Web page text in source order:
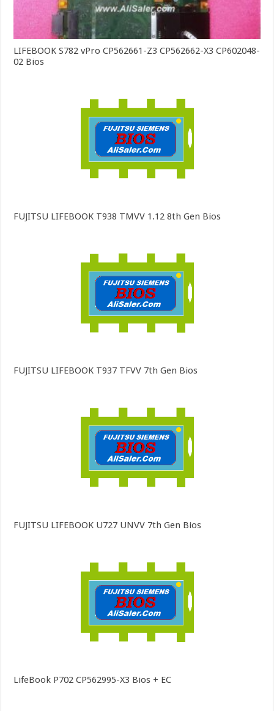
LIFEBOOK S782 vPro CP562661-Z3 CP562662-X3 CP602048-
02 Bios
FUJITSU LIFEBOOK T938 TMVV 1.12 8th Gen Bios
FUJITSU LIFEBOOK T937 TFVV 7th Gen Bios
FUJITSU LIFEBOOK U727 UNVV 7th Gen Bios
LifeBook P702 CP562995-X3 Bios + EC